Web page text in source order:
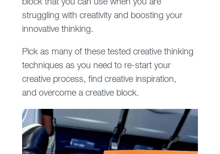
block that you can use when you are
struggling with creativity and boosting your
innovative thinking.
Pick as many of these tested creative thinking
techniques as you need to re-start your
creative process, find creative inspiration,
and overcome a creative block.